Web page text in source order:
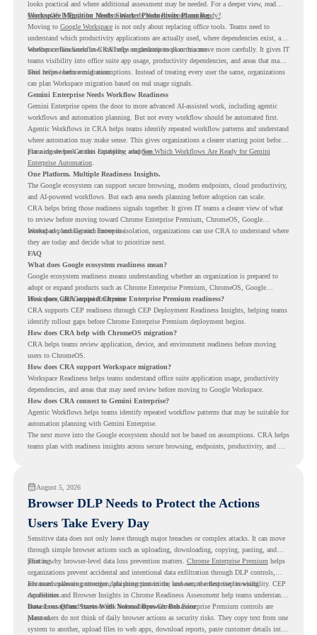
looks practical and where additional assessment may be needed. For a deeper view, read
ChromeOS Is Built for Modern Work. Is Your Environment Ready?.
Workspace Migration Needs Smarter Productivity Planning
Moving to Google Workspaceis not only about replacing office tools. Teams need to
understand which productivity applications are actually used, where dependencies exist, and
whether certain workflows still rely on desktop tools or macros.
Workspace Readiness in CRA helps organizations plan this move more carefully. It gives IT
teams visibility into office suite app usage, productivity dependencies, and areas that may
need review before migration.
This helps teams avoid assumptions. Instead of treating every user the same, organizations
can plan Workspace migration based on real usage signals.
Gemini Enterprise Needs Workflow Readiness
Gemini Enterprise opens the door to more advanced AI-assisted work, including agentic
workflows and automation planning. But not every workflow should be automated first.
Agentic Workflows in CRA helps teams identify repeated workflow patterns and understand
where automation may make sense. This gives organizations a clearer starting point before
planning deeper Gemini Enterprise adoption.
For a closer look at this capability, read See Which Workflows Are Ready for Gemini
Enterprise Automation.
One Platform. Multiple Readiness Insights.
The Google ecosystem can support secure browsing, modern endpoints, cloud productivity,
and AI-powered workflows. But each area needs planning before adoption can scale.
CRA helps bring those readiness signals together. It gives IT teams a clearer view of what
to review before moving toward Chrome Enterprise Premium, ChromeOS, Google
Workspace, and Gemini Enterprise.
Instead of planning each move in isolation, organizations can use CRA to understand where
they are today and decide what to prioritize next.
FAQ
What does Google ecosystem readiness mean?
Google ecosystem readiness means understanding whether an organization is prepared to
adopt or expand products such as Chrome Enterprise Premium, ChromeOS, Google
Workspace, and Gemini Enterprise.
How does CRA support Chrome Enterprise Premium readiness?
CRA supports CEP readiness through CEP Deployment Readiness Insights, helping teams
identify rollout gaps before Chrome Enterprise Premium deployment begins.
How does CRA help with ChromeOS migration?
CRA helps teams review application, device, and environment readiness before moving
users to ChromeOS.
How does CRA support Workspace migration?
Workspace Readiness helps teams understand office suite application usage, productivity
dependencies, and areas that may need review before moving to Google Workspace.
How does CRA connect to Gemini Enterprise?
Agentic Workflows helps teams identify repeated workflow patterns that may be suitable for
automation planning with Gemini Enterprise.
The next move into the Google ecosystem should not be based on assumptions. CRA helps
teams plan with readiness insights across secure browsing, endpoints, productivity, and AI
August 5, 2026
Browser DLP Needs to Protect the Actions
Users Take Every Day
Sensitive data does not only leave through major breaches or complex attacks. It can move
through simple browser actions such as uploading, downloading, copying, pasting, and
printing.
That is why browser-level data loss prevention matters. Chrome Enterprise Premium helps
organizations prevent accidental and intentional data exfiltration through DLP controls,
advanced malware protection, phishing protection, and secure enterprise browsing
capabilities.
For teams planning stronger data protection in the browser, the first step is visibility. CEP
Accelerator and Browser Insights in Chrome Readiness Assessment help teams understand
browser usage and browser risk before deeper Chrome Enterprise Premium controls are
planned.
Data Loss Often Starts With Normal Browser Behavior
Most users do not think of daily browser actions as security risks. They copy text from one
system to another, upload files to web apps, download reports, paste customer details into